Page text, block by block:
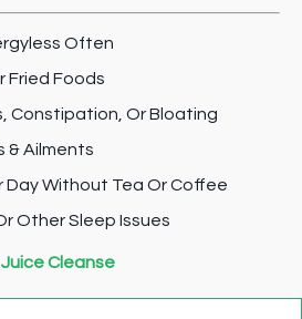
Often
Fried Foods
Constipation, Or Bloating
& Ailments
Day Without Tea Or Coffee
Other Sleep Issues
Cleanse